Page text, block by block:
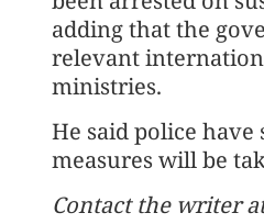
adding that the
relevant
ministries.
He said police
measures will be
Contact the writer